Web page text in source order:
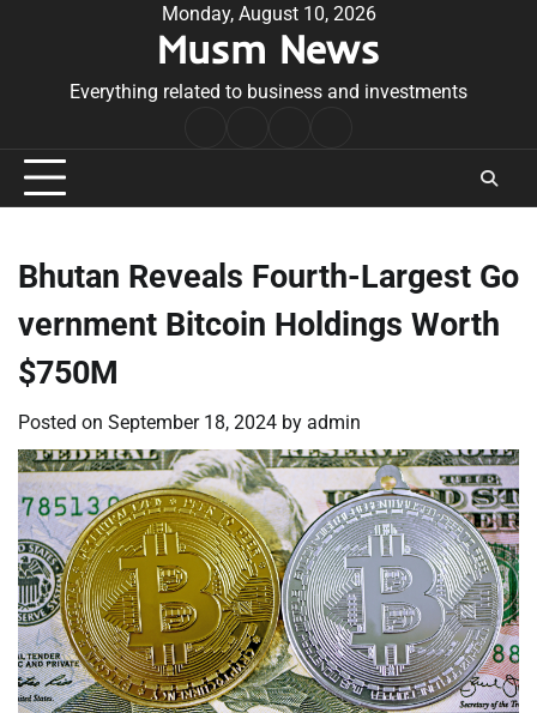
Monday, August 10, 2026
Musm News
Everything related to business and investments
Conditions
Bhutan Reveals Fourth-Largest Go
vernment Bitcoin Holdings Worth
$750M
Posted on September 18, 2024 by admin